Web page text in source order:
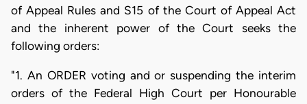
of Appeal Rules and S15 of the Court of Appeal Act
and the inherent power of the Court seeks the
following orders:
"1. An ORDER voting and or suspending the interim
orders of the Federal High Court per Honourable